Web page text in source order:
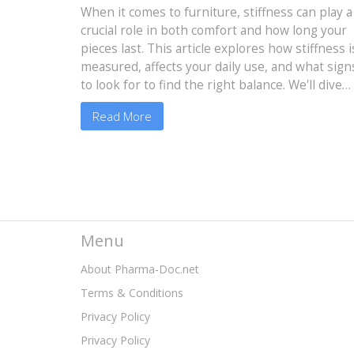
When it comes to furniture, stiffness can play a
crucial role in both comfort and how long your
pieces last. This article explores how stiffness
measured, affects your daily use, and what
to look for to find the right balance. We'll dive
into material choices that impact stiffness and
practical tips for selecting durable furniture
Read More
Menu
About Pharma-Doc.net
Terms & Conditions
Privacy Policy
Privacy Policy